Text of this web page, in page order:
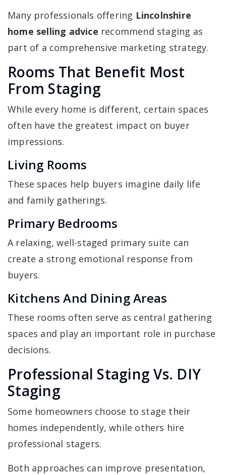
Many professionals offering Lincolnshire
home selling advice recommend staging as
part of a comprehensive marketing strategy.
Rooms That Benefit Most
From Staging
While every home is different, certain spaces
often have the greatest impact on buyer
impressions.
Living Rooms
These spaces help buyers imagine daily life
and family gatherings.
Primary Bedrooms
A relaxing, well-staged primary suite can
create a strong emotional response from
buyers.
Kitchens And Dining Areas
These rooms often serve as central gathering
spaces and play an important role in purchase
decisions.
Professional Staging Vs. DIY
Staging
Some homeowners choose to stage their
homes independently, while others hire
professional stagers.
Both approaches can improve presentation,